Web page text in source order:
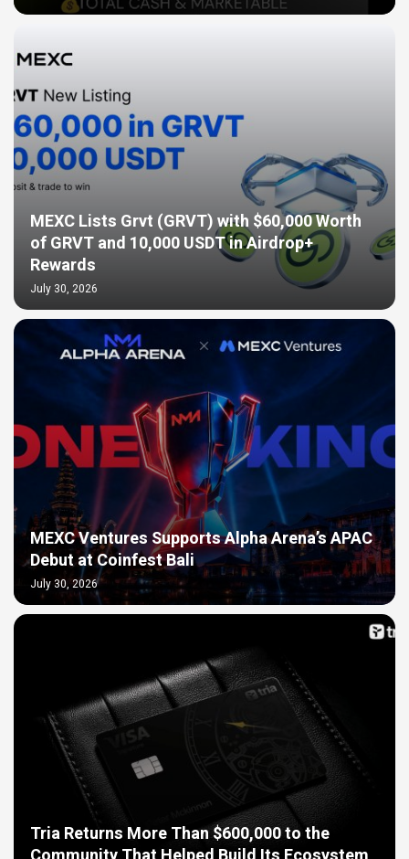
MEXC Lists Grvt (GRVT) with $60,000 Worth
of GRVT and 10,000 USDT in Airdrop+
Rewards
July 30, 2026
MEXC Ventures Supports Alpha Arena’s APAC
Debut at Coinfest Bali
July 30, 2026
Tria Returns More Than $600,000 to the